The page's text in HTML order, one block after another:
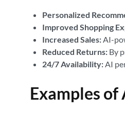
Personalized
Improved Shopping
Increased Sales:AI-
Reduced Returns: By
24/7 Availability:AI
Examples of